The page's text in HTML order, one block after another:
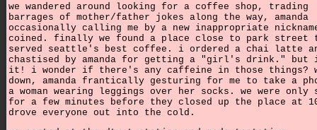
we wandered around looking for a coffee shop, trading
barrages of mother/father jokes along the way, amanda
occasionally calling me by a new inappropriate
coined. finally we found a place close to park street
served seattle's best coffee. i ordered a chai latte
chastised by amanda for getting a "girl's drink."
it! i wonder if there's any caffeine in those things?
down, amanda frantically gesturing for me to take a
a woman wearing leggings over her socks. we were only
for a few minutes before they closed up the place at
drove everyone out into the cold.